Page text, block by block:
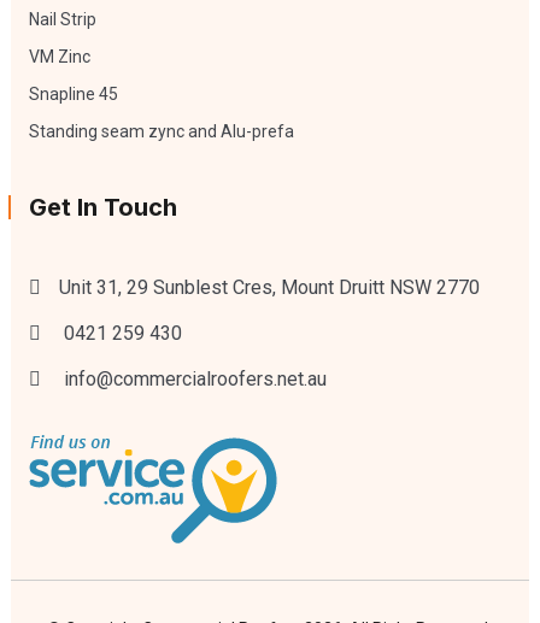
Nail Strip
VM Zinc
Snapline 45
Standing seam zync and Alu-prefa
Get In Touch
Unit 31, 29 Sunblest Cres, Mount Druitt NSW 2770
0421 259 430
info@commercialroofers.net.au